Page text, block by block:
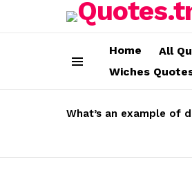
Home All
Wiches
STORIES
What’s an example of